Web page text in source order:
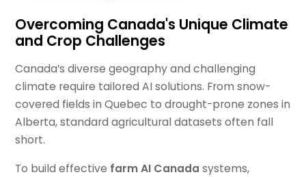
Overcoming Canada's Unique Climate
and Crop Challenges
Canada’s diverse geography and challenging
climate require tailored AI solutions. From snow-
covered fields in Quebec to drought-prone zones in
Alberta, standard agricultural datasets often fall
short.
To build effective farm AI Canada systems,